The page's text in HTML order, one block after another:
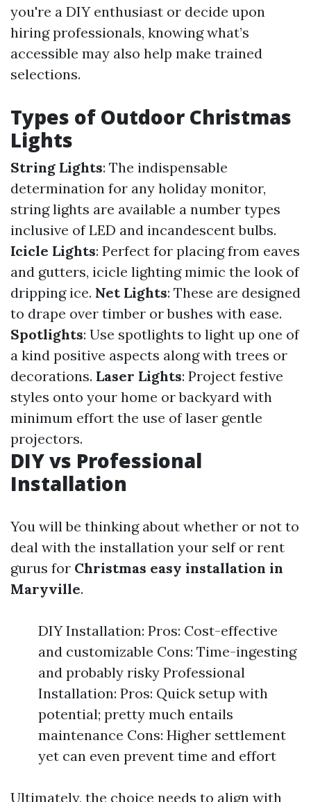
you're a DIY enthusiast or decide upon
hiring professionals, knowing what’s
accessible may also help make trained
selections.
Types of Outdoor Christmas
Lights
String Lights: The indispensable
determination for any holiday monitor,
string lights are available a number types
inclusive of LED and incandescent bulbs.
Icicle Lights: Perfect for placing from eaves
and gutters, icicle lighting mimic the look of
dripping ice. Net Lights: These are designed
to drape over timber or bushes with ease.
Spotlights: Use spotlights to light up one of
a kind positive aspects along with trees or
decorations. Laser Lights: Project festive
styles onto your home or backyard with
minimum effort the use of laser gentle
projectors.
DIY vs Professional
Installation
You will be thinking about whether or not to
deal with the installation your self or rent
gurus for Christmas easy installation in
Maryville.
DIY Installation: Pros: Cost-effective
and customizable Cons: Time-ingesting
and probably risky Professional
Installation: Pros: Quick setup with
potential; pretty much entails
maintenance Cons: Higher settlement
yet can even prevent time and effort
Ultimately, the choice needs to align with